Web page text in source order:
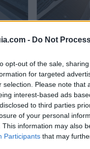
- Do Not
opt-out of the sale,
for targeted
selection. Please note
interest-based ads
to third parties
of your personal
This information may also
Participants that may
Cosmética
Cayés -
Ver más